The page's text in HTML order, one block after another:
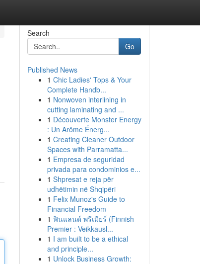
Search
Go
Published News
1 Chic Ladies' Tops & Your
Complete Handb...
1 Nonwoven interlining in
cutting laminating and ...
1 Découverte Monster Energy
: Un Arôme Énerg...
1 Creating Cleaner Outdoor
Spaces with Parramatta...
1 Empresa de seguridad
privada para condominios e...
1 Shpresat e reja për
udhëtimin në Shqipëri
1 Felix Munoz's Guide to
Financial Freedom
1 ฟินแลนด์ พรีเมียร์ (Finnish
Premier : Veikkausl...
1 I am built to be a ethical
and principle...
1 Unlock Business Growth: